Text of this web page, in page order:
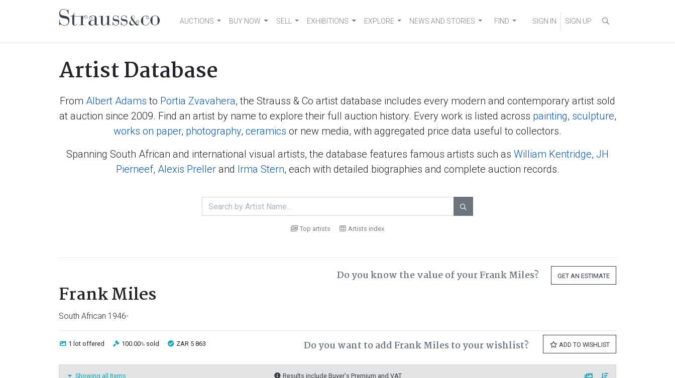
Main NavigationAUCTIONS BUY NOW SELL EXHIBITIONS EXPLORE NEWS AND STORIES FIND SIGN IN SIGN UP
Artist Database
From Albert Adams to Portia Zvavahera, the Strauss & Co artist database includes every modern and contemporary artist sold
at auction since 2009. Find an artist by name to explore their full auction history. Every work is listed across painting, sculpture,
works on paper, photography, ceramics or new media, with aggregated price data useful to collectors.
Spanning South African and international visual artists, the database features famous artists such as William Kentridge, JH
Pierneef, Alexis Prellerand Irma Stern, each with detailed biographies and complete auction records.

Top artists Artists index
Do you know the value of your Frank Miles? GET AN ESTIMATE
Frank Miles
South African 1946-
1 lot offered 100.00% sold ZAR 5 863 Do you want to add Frank Miles to your wishlist? ADD TO WISHLIST
Showing all Items Results include Buyer's Premium and VAT